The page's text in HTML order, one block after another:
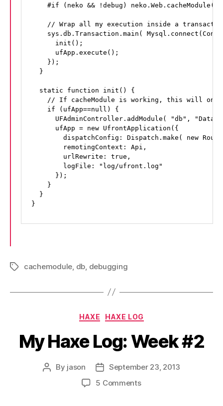
#if (neko && !debug)
// Wrap all my execution inside a
sys.db.Transaction.main(
      init();
      ufApp.execute();
    });
  }
  static function init() {
// If cacheModule is working, this will
    if (ufApp==null) {
UFAdminController.addModule( "db",
      ufApp = new UfrontApplication({
dispatchConfig: Dispatch.make( new
        remotingContext: Api,
        urlRewrite: true,
        logFile: "log/ufront.log"
      });
    }
  }
}
Tagscachemodule db debugging
Categories
HAXE HAXE LOG
My Haxe Log: Week #2
Post
By jason
Post
date
September 23, 2013
5 Commentson